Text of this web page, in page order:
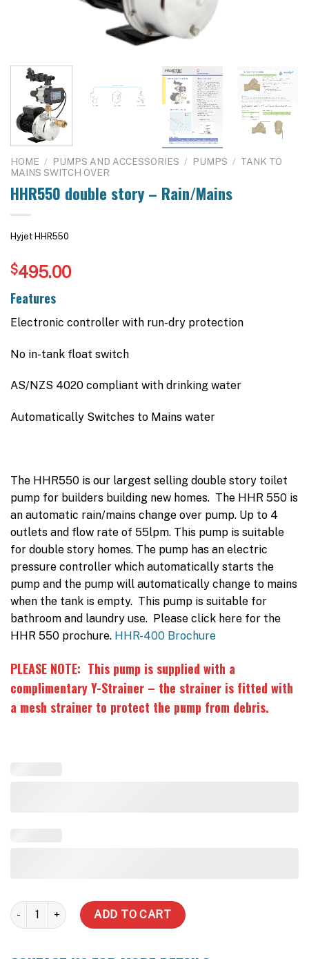
HOME / PUMPS AND ACCESSORIES / PUMPS / TANK TO
MAINS SWITCH OVER
HHR550 double story – Rain/Mains
Hyjet HHR550
$495.00
Features
Electronic controller with run-dry protection
No in-tank float switch
AS/NZS 4020 compliant with drinking water
Automatically Switches to Mains water
The HHR550 is our largest selling double story toilet
pump for builders building new homes. The HHR 550 is
an automatic rain/mains change over pump. Up to 4
outlets and flow rate of 55lpm. This pump is suitable
for double story homes. The pump has an electric
pressure controller which automatically starts the
pump and the pump will automatically change to mains
when the tank is empty. This pump is suitable for
bathroom and laundry use. Please click here for the
HHR 550 prochure. HHR-400 Brochure
PLEASE NOTE: This pump is supplied with a
complimentary Y-Strainer – the strainer is fitted with
a mesh strainer to protect the pump from debris.
HHR550 double story - Rain/Mains quantity
ADD TO CART